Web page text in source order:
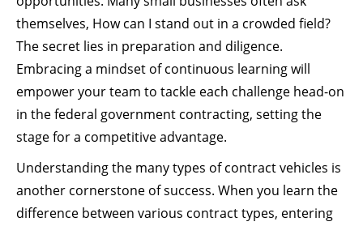
themselves, How can I stand out in a crowded field?
The secret lies in preparation and diligence.
Embracing a mindset of continuous learning will
empower your team to tackle each challenge head-on
in the federal government contracting, setting the
stage for a competitive advantage.
Understanding the many types of contract vehicles is
another cornerstone of success. When you learn the
difference between various contract types, entering